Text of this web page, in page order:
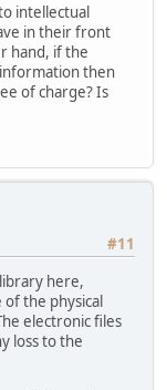
intellectual
in their front
hand, if the
then
of charge? Is
#11
here,
the physical
electronic files
loss to the